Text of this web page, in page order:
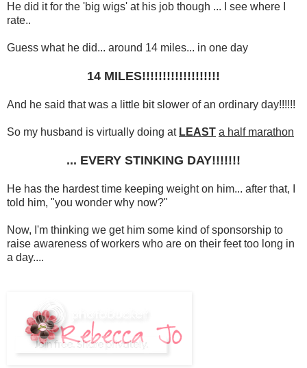
He did it for the 'big wigs' at his job though ... I see where I
rate..
Guess what he did... around 14 miles... in one day
14 MILES!!!!!!!!!!!!!!!!!!!
And he said that was a little bit slower of an ordinary day!!!!!!
So my husband is virtually doing at LEAST a half marathon
... EVERY STINKING DAY!!!!!!!
He has the hardest time keeping weight on him... after that, I
told him, "you wonder why now?"
Now, I'm thinking we get him some kind of sponsorship to
raise awareness of workers who are on their feet too long in
a day....